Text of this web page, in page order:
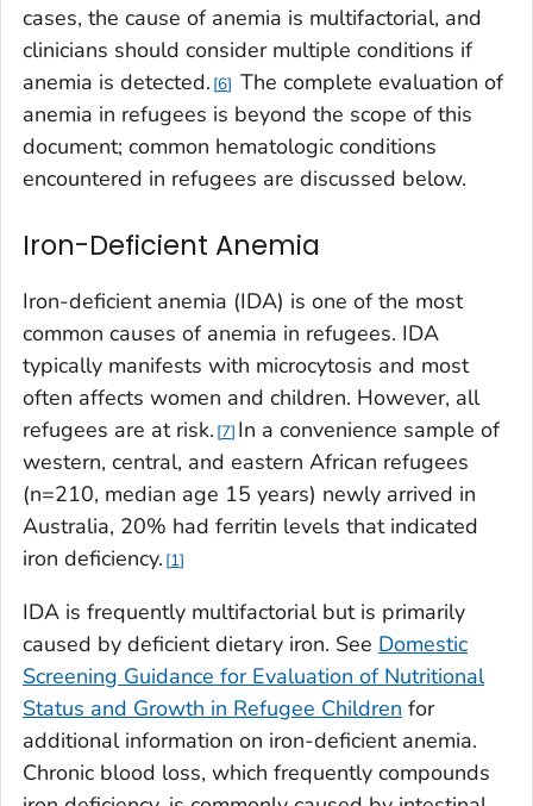
cases, the cause of anemia is multifactorial, and
clinicians should consider multiple conditions if
anemia is detected. 6 The complete evaluation of
anemia in refugees is beyond the scope of this
document; common hematologic conditions
encountered in refugees are discussed below.
Iron-Deficient Anemia
Iron-deficient anemia (IDA) is one of the most
common causes of anemia in refugees. IDA
typically manifests with microcytosis and most
often affects women and children. However, all
refugees are at risk. 7 In a convenience sample of
western, central, and eastern African refugees
(n=210, median age 15 years) newly arrived in
Australia, 20% had ferritin levels that indicated
iron deficiency. 1
IDA is frequently multifactorial but is primarily
caused by deficient dietary iron. See Domestic
Screening Guidance for Evaluation of Nutritional
Status and Growth in Refugee Children for
additional information on iron-deficient anemia.
Chronic blood loss, which frequently compounds